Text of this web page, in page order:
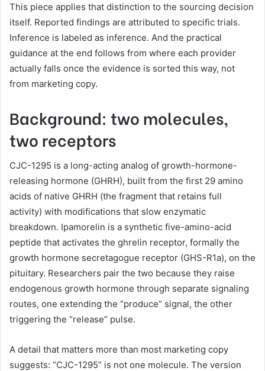
This piece applies that distinction to the sourcing decision
itself. Reported findings are attributed to specific trials.
Inference is labeled as inference. And the practical
guidance at the end follows from where each provider
actually falls once the evidence is sorted this way, not
from marketing copy.
Background: two molecules,
two receptors
CJC-1295 is a long-acting analog of growth-hormone-
releasing hormone (GHRH), built from the first 29 amino
acids of native GHRH (the fragment that retains full
activity) with modifications that slow enzymatic
breakdown. Ipamorelin is a synthetic five-amino-acid
peptide that activates the ghrelin receptor, formally the
growth hormone secretagogue receptor (GHS-R1a), on the
pituitary. Researchers pair the two because they raise
endogenous growth hormone through separate signaling
routes, one extending the “produce” signal, the other
triggering the “release” pulse.
A detail that matters more than most marketing copy
suggests: “CJC-1295” is not one molecule. The version